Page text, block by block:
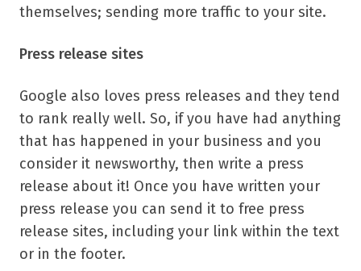
themselves; sending more traffic to your site.
Press release sites
Google also loves press releases and they tend
to rank really well. So, if you have had anything
that has happened in your business and you
consider it newsworthy, then write a press
release about it! Once you have written your
press release you can send it to free press
release sites, including your link within the text
or in the footer.